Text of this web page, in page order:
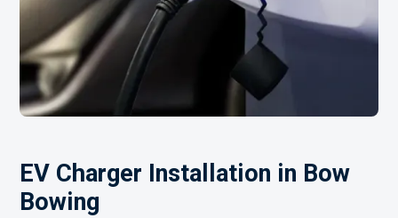
EV Charger Installation in Bow
Bowing